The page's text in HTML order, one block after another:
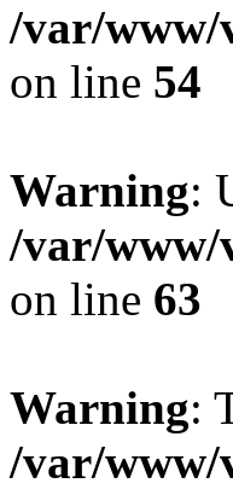
/var/www/
on line 54
Warning:
/var/www/
on line 63
Warning:
/var/www/